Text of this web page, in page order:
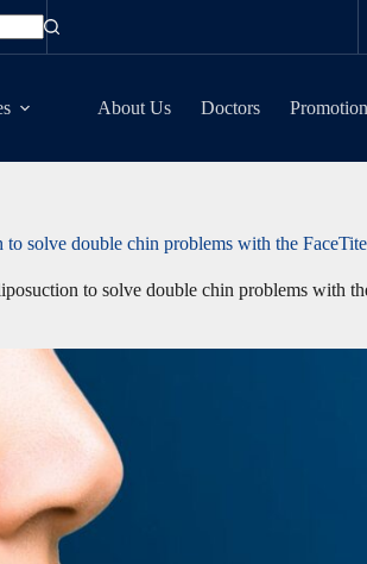
About Us Doctors
solve double chin problems with the
to solve double chin problems with